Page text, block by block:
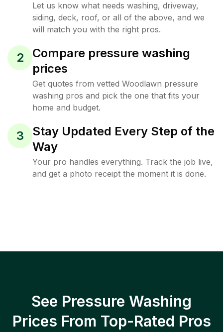
Let us know what needs washing, driveway,
siding, deck, roof, or all of the above, and we
will match you with the right pros.
2
Compare pressure washing
prices
Get quotes from vetted Woodlawn pressure
washing pros and pick the one that fits your
home and budget.
3
Stay Updated Every Step of the
Way
Your pro handles everything. Track the job live,
and get a photo receipt the moment it is done.
See Pressure Washing
Prices From Top-Rated Pros